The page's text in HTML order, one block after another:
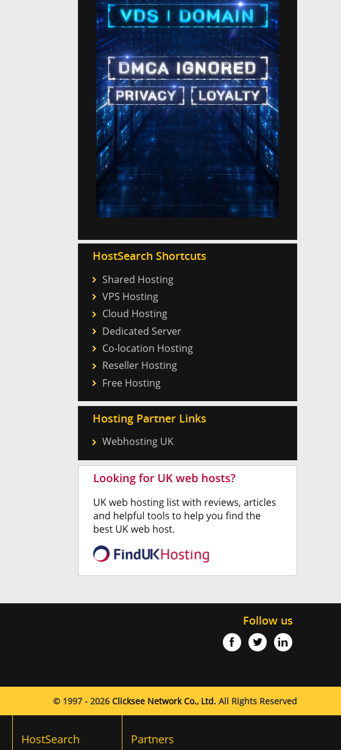
HostSearch Shortcuts
Shared Hosting
VPS Hosting
Cloud Hosting
Dedicated Server
Co-location Hosting
Reseller Hosting
Free Hosting
Hosting Partner Links
Webhosting UK
Follow us
© 1997 - 2026 Clicksee Network Co., Ltd. All Rights Reserved
HostSearch Partners